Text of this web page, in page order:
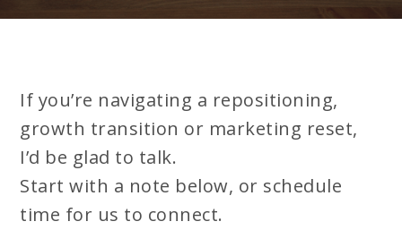
If you’re navigating a repositioning,
growth transition or marketing reset,
I’d be glad to talk.
Start with a note below, or schedule
time for us to connect.